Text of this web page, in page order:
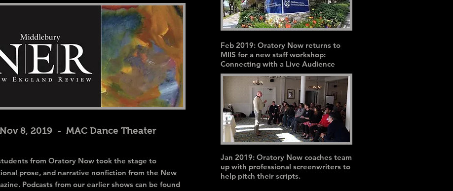
Nov 8, 2019 - MAC Dance Theater
from Oratory Now took the stage to
prose, and narrative nonfiction from the New
Podcasts from our earlier shows can be found
Feb 2019: Oratory Now returns to
MIIS for a new staff workshop:
Connecting with a Live Audience
Jan 2019: Oratory Now coaches team
up with professional screenwriters to
help pitch their scripts.